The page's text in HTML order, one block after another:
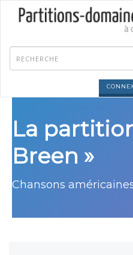
La
Breen »
Chansons